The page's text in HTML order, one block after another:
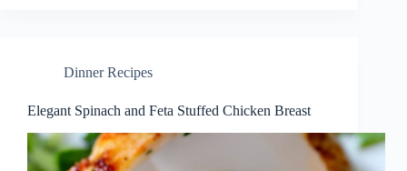
Dinner Recipes
Elegant Spinach and Feta Stuffed Chicken Breast